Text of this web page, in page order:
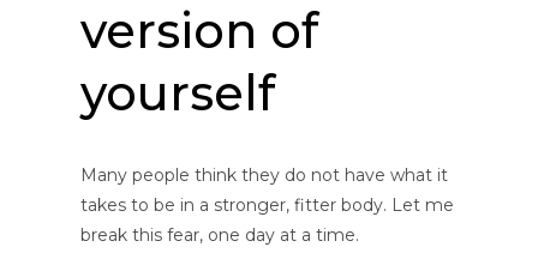
version of
yourself
Many people think they do not have what it
takes to be in a stronger, fitter body. Let me
break this fear, one day at a time.